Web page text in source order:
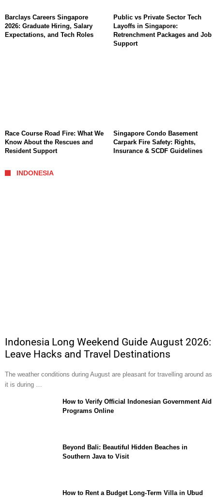
Barclays Careers Singapore
2026: Graduate Hiring, Salary
Expectations, and Tech Roles
Public vs Private Sector Tech
Layoffs in Singapore:
Retrenchment Packages and Job
Support
Race Course Road Fire: What We
Know About the Rescues and
Resident Support
Singapore Condo Basement
Carpark Fire Safety: Rights,
Insurance & SCDF Guidelines
INDONESIA
Indonesia Long Weekend Guide August 2026:
Leave Hacks and Travel Destinations
The weather conditions during August are pleasant for travelling around as
it is during …
How to Verify Official Indonesian Government Aid
Programs Online
Beyond Bali: Beautiful Hidden Beaches in
Southern Java to Visit
How to Rent a Budget Long-Term Villa in Ubud